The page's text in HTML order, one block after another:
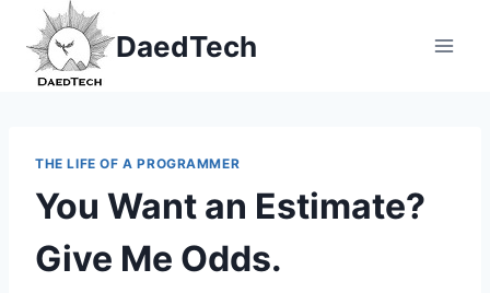
content
DaedTech
THE LIFE OF A PROGRAMMER
You Want an Estimate?
Give Me Odds.